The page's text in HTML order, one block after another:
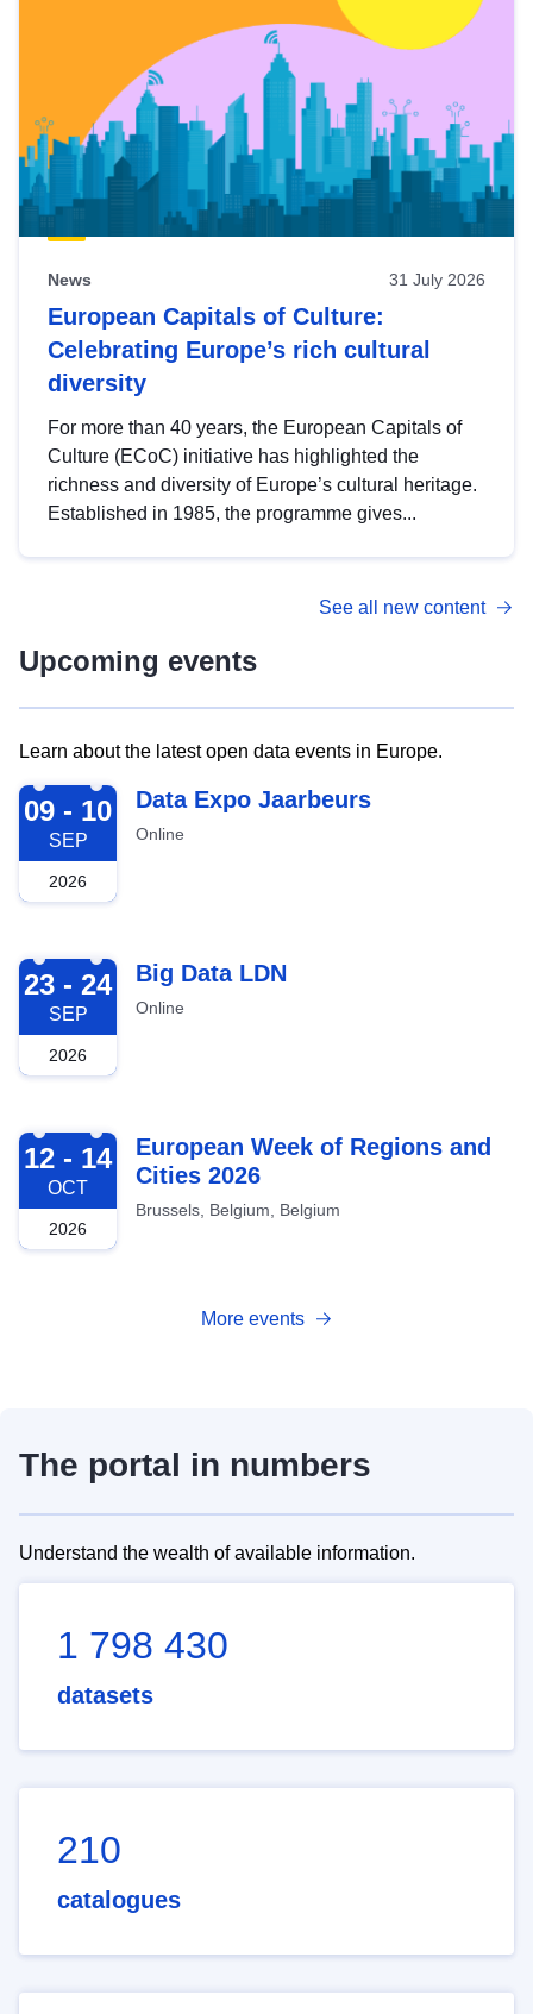
News 31 July 2026
European Capitals of Culture:
Celebrating Europe’s rich cultural
diversity
For more than 40 years, the European Capitals of
Culture (ECoC) initiative has highlighted the
richness and diversity of Europe’s cultural heritage.
Established in 1985, the programme gives...
See all new content
Upcoming events
Learn about the latest open data events in Europe.
2026-09-09
09 - 10
SEP
2026
Data Expo Jaarbeurs
Online
2026-09-23
23 - 24
SEP
2026
Big Data LDN
Online
2026-10-12
12 - 14
OCT
2026
European Week of Regions and
Cities 2026
Brussels, Belgium, Belgium
More events
The portal in numbers
Understand the wealth of available information.
1 798 430
datasets
210
catalogues